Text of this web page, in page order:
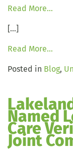
Read More…
[…]
Read More…
Posted in Blog,
Named
Care
Joint